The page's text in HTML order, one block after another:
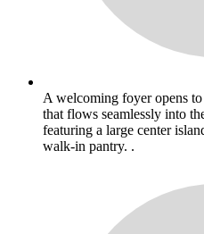
A welcoming foyer opens
that flows seamlessly into
featuring a large center
walk-in pantry. .